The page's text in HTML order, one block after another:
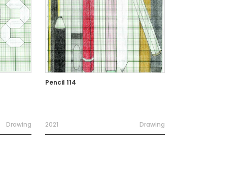
Drawing
Pencil 114
2021 Drawing